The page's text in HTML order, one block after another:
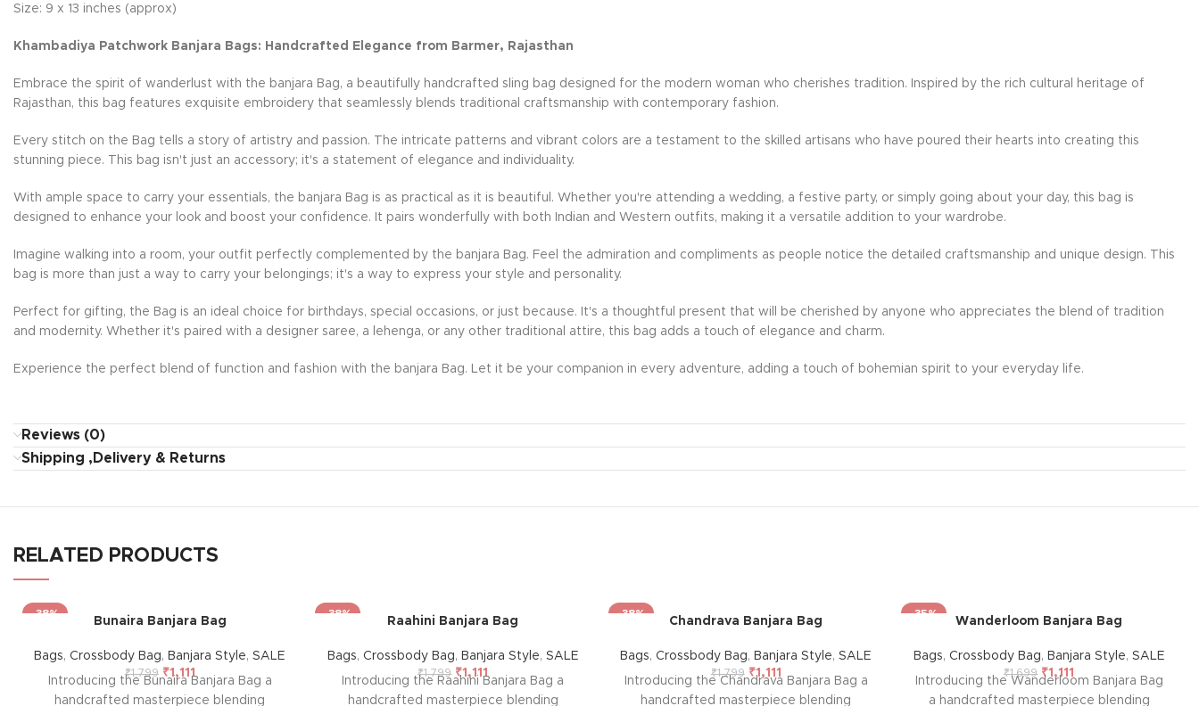
Size: 9 x 13 inches (approx)
Khambadiya Patchwork Banjara Bags: Handcrafted Elegance from Barmer, Rajasthan
Embrace the spirit of wanderlust with the banjara Bag, a beautifully handcrafted sling bag designed for the modern woman who cherishes tradition. Inspired by the rich cultural heritage of
Rajasthan, this bag features exquisite embroidery that seamlessly blends traditional craftsmanship with contemporary fashion.
Every stitch on the Bag tells a story of artistry and passion. The intricate patterns and vibrant colors are a testament to the skilled artisans who have poured their hearts into creating this
stunning piece. This bag isn't just an accessory; it's a statement of elegance and individuality.
With ample space to carry your essentials, the banjara Bag is as practical as it is beautiful. Whether you're attending a wedding, a festive party, or simply going about your day, this bag is
designed to enhance your look and boost your confidence. It pairs wonderfully with both Indian and Western outfits, making it a versatile addition to your wardrobe.
Imagine walking into a room, your outfit perfectly complemented by the banjara Bag. Feel the admiration and compliments as people notice the detailed craftsmanship and unique design. This
bag is more than just a way to carry your belongings; it's a way to express your style and personality.
Perfect for gifting, the Bag is an ideal choice for birthdays, special occasions, or just because. It's a thoughtful present that will be cherished by anyone who appreciates the blend of tradition
and modernity. Whether it's paired with a designer saree, a lehenga, or any other traditional attire, this bag adds a touch of elegance and charm.
Experience the perfect blend of function and fashion with the banjara Bag. Let it be your companion in every adventure, adding a touch of bohemian spirit to your everyday life.
Reviews (0)
Shipping ,Delivery & Returns
RELATED PRODUCTS
-38%
Bunaira Banjara Bag
Bags, Crossbody Bag, Banjara Style,SALE
₹1,799 ₹1,111
Introducing the Bunaira Banjara Bag a
handcrafted masterpiece blending
-38%
Raahini Banjara Bag
Bags, Crossbody Bag, Banjara Style, SALE
₹1,799 ₹1,111
Introducing the Raahini Banjara Bag a
handcrafted masterpiece blending
-38%
Chandrava Banjara Bag
Bags, Crossbody Bag, Banjara Style,SALE
₹1,799 ₹1,111
Introducing the Chandrava Banjara Bag a
handcrafted masterpiece blending
-35%
Wanderloom Banjara Bag
Bags, Crossbody Bag, Banjara Style, SALE
₹1,699 ₹1,111
Introducing the Wanderloom Banjara Bag
a handcrafted masterpiece blending